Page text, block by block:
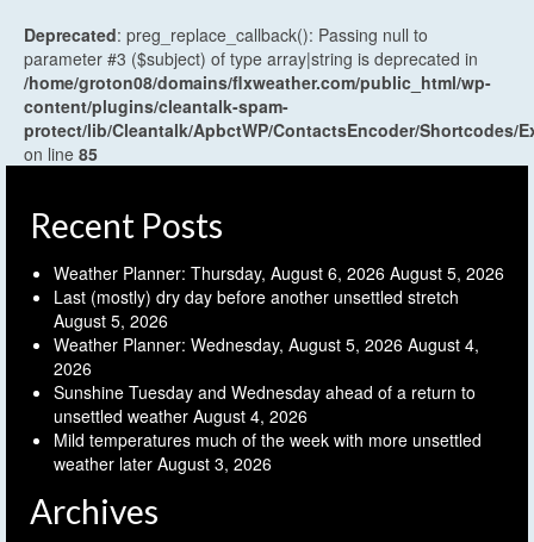
Deprecated: preg_replace_callback(): Passing null to
parameter #3 ($subject) of type array|string is deprecated in
/home/groton08/domains/flxweather.com/public_html/wp-
content/plugins/cleantalk-spam-
protect/lib/Cleantalk/ApbctWP/ContactsEncoder/Shortcodes/
on line 85
Recent Posts
Weather Planner: Thursday, August 6, 2026 August 5, 2026
Last (mostly) dry day before another unsettled stretch
August 5, 2026
Weather Planner: Wednesday, August 5, 2026 August 4,
2026
Sunshine Tuesday and Wednesday ahead of a return to
unsettled weather August 4, 2026
Mild temperatures much of the week with more unsettled
weather later August 3, 2026
Archives